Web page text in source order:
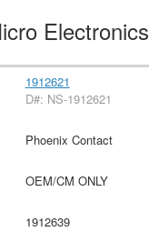
Electronics
1912621
D#: NS-1912621
Phoenix Contact
OEM/CM ONLY
1912639